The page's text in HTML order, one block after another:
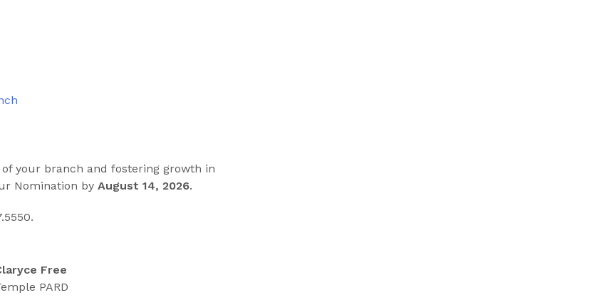
your branch and fostering growth in
Nomination by August 14, 2026.
Free
PARD